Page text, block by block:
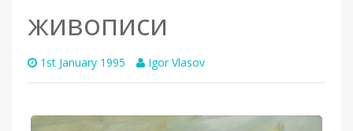
живописи
1st January 1995 Igor Vlasov